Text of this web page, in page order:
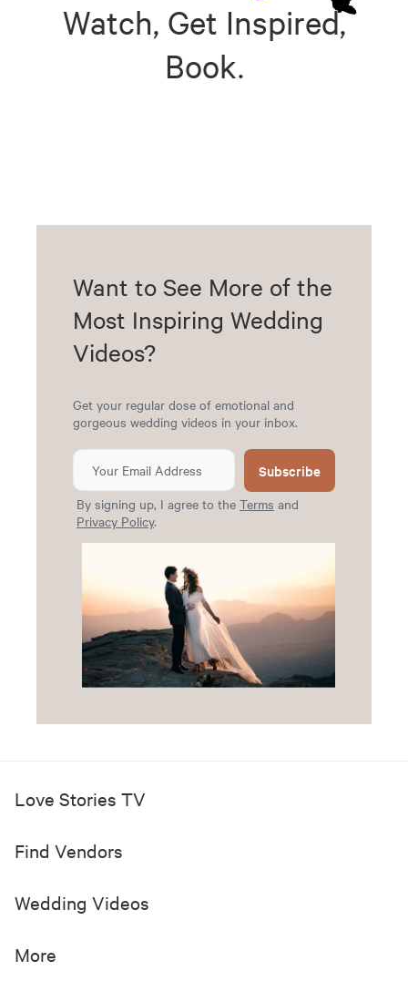
Watch, Get Inspired,
Book.
Want to See More of the
Most Inspiring Wedding
Videos?
Get your regular dose of emotional and
gorgeous wedding videos in your inbox.
Subscribe
By signing up, I agree to the Terms and
Privacy Policy.
Love Stories TV
Find Vendors
Wedding Videos
More